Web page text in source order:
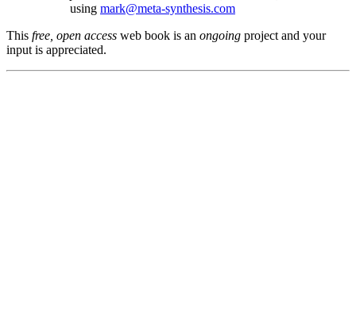
using mark@meta-synthesis.com
This free, open access web book is an ongoing project and your
input is appreciated.